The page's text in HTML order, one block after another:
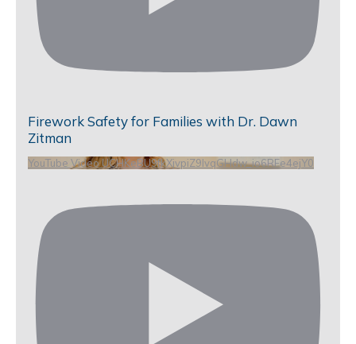
Firework Safety for Families with Dr. Dawn
Zitman
YouTube Video UCHKeBU9fkXjvpiZ9IvqGHdw_io6RFe4ejY0